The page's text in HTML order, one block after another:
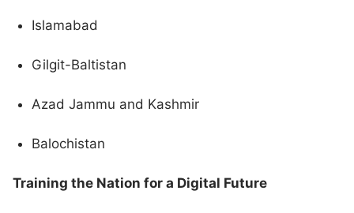
Islamabad
Gilgit-Baltistan
Azad Jammu and Kashmir
Balochistan
Training the Nation for a Digital Future